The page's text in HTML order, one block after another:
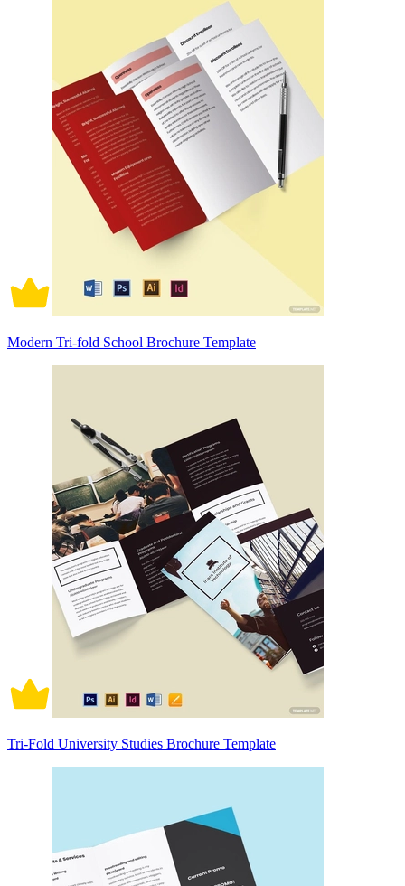
Modern Tri-fold School Brochure Template
Tri-Fold University Studies Brochure Template